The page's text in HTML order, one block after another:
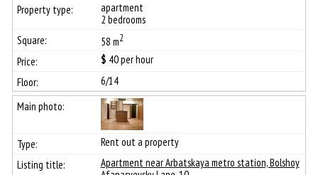
apartment
2 bedrooms
58 m2
$ 40per hour
6/14
Rent out a property
Apartment near Arbatskaya metro station, Bolshoy